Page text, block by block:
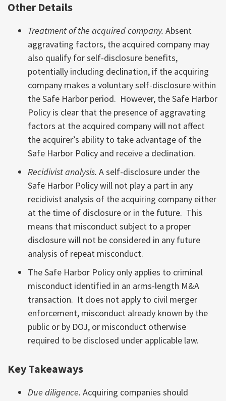
Other Details
Treatment of the acquired company. Absent
aggravating factors, the acquired company may
also qualify for self-disclosure benefits,
potentially including declination, if the acquiring
company makes a voluntary self-disclosure within
the Safe Harbor period. However, the Safe Harbor
Policy is clear that the presence of aggravating
factors at the acquired company will not affect
the acquirer’s ability to take advantage of the
Safe Harbor Policy and receive a declination.
Recidivist analysis. A self-disclosure under the
Safe Harbor Policy will not play a part in any
recidivist analysis of the acquiring company either
at the time of disclosure or in the future. This
means that misconduct subject to a proper
disclosure will not be considered in any future
analysis of repeat misconduct.
The Safe Harbor Policy only applies to criminal
misconduct identified in an arms-length M&A
transaction. It does not apply to civil merger
enforcement, misconduct already known by the
public or by DOJ, or misconduct otherwise
required to be disclosed under applicable law.
Key Takeaways
Due diligence. Acquiring companies should